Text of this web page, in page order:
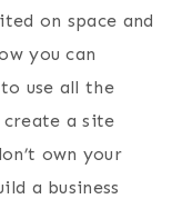
on space and
you can
use all the
create a site
own your
a business